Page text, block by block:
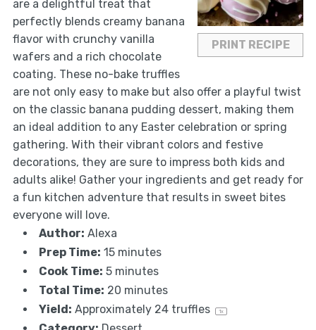
PRINT RECIPE
are a delightful treat that
perfectly blends creamy banana
flavor with crunchy vanilla
wafers and a rich chocolate
coating. These no-bake truffles
are not only easy to make but also offer a playful twist
on the classic banana pudding dessert, making them
an ideal addition to any Easter celebration or spring
gathering. With their vibrant colors and festive
decorations, they are sure to impress both kids and
adults alike! Gather your ingredients and get ready for
a fun kitchen adventure that results in sweet bites
everyone will love.
Author: Alexa
Prep Time: 15 minutes
Cook Time: 5 minutes
Total Time: 20 minutes
Yield: Approximately 24truffles 1x